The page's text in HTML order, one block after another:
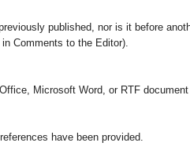
published, nor is it before
Comments to the Editor).
Microsoft Word, or RTF
have been provided.